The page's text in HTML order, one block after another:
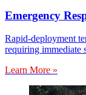
Emergency
Rapid-deployment
requiring immediate
Learn More »